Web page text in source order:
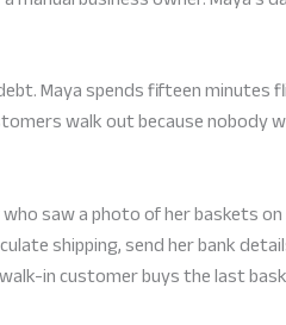
Maya spends fifteen minutes
walk out because nobody
saw a photo of her baskets
shipping, send her bank
in customer buys the last